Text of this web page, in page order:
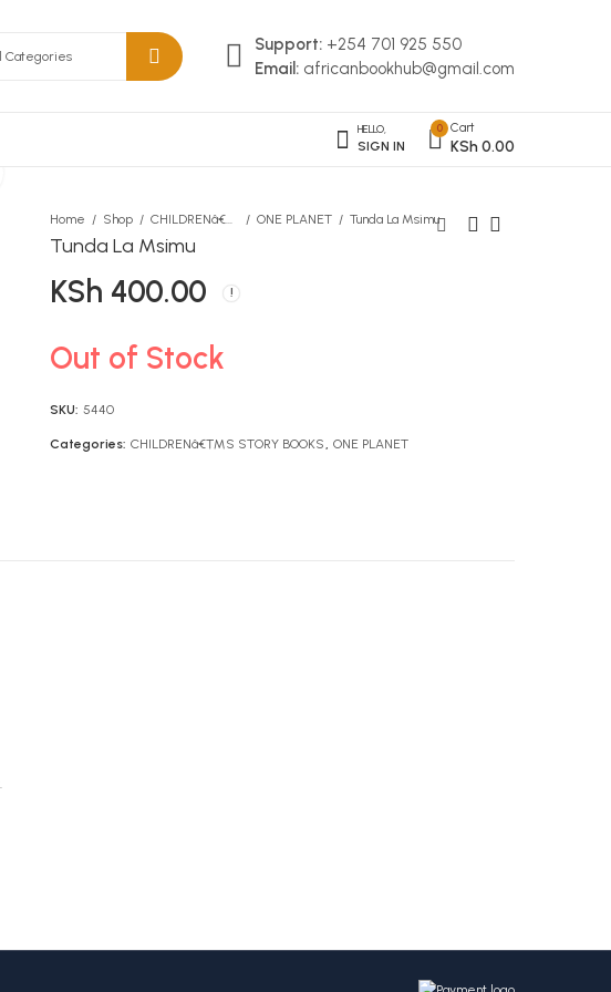
Support: +254 701 925 550
Email: africanbookhub@gmail.com
HELLO,
SIGN IN
0 Cart
KSh0.00
Home Shop CHILDRENâ€™S STORY BOOKS ONE PLANET Tunda La Msimu
Tunda La Msimu
KSh 400.00
Out of Stock
SKU: 5440
Categories: CHILDRENâ€™S STORY BOOKS ONE PLANET